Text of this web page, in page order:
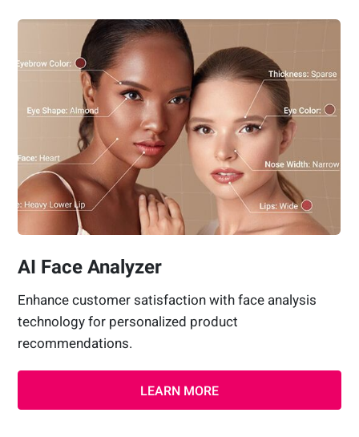
AI Face Analyzer
Enhance customer satisfaction with face analysis
technology for personalized product
recommendations.
LEARN MORE